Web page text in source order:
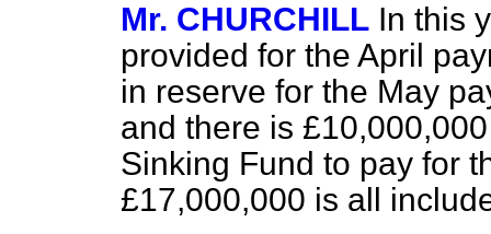
Mr. CHURCHILL In this
provided for the April
in reserve for the May
and there is
Sinking Fund to pay for
£17,000,000 is all